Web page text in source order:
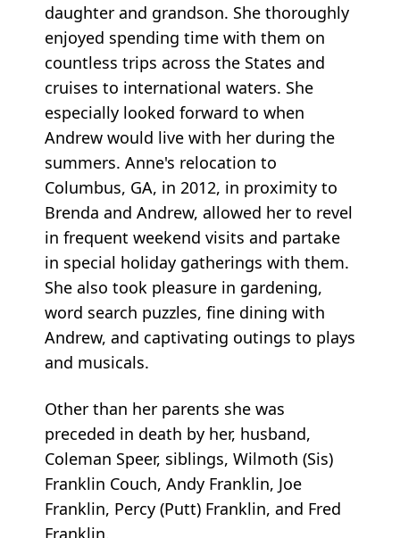
daughter and grandson. She thoroughly
enjoyed spending time with them on
countless trips across the States and
cruises to international waters. She
especially looked forward to when
Andrew would live with her during the
summers. Anne's relocation to
Columbus, GA, in 2012, in proximity to
Brenda and Andrew, allowed her to revel
in frequent weekend visits and partake
in special holiday gatherings with them.
She also took pleasure in gardening,
word search puzzles, fine dining with
Andrew, and captivating outings to plays
and musicals.
Other than her parents she was
preceded in death by her, husband,
Coleman Speer, siblings, Wilmoth (Sis)
Franklin Couch, Andy Franklin, Joe
Franklin, Percy (Putt) Franklin, and Fred
Franklin.